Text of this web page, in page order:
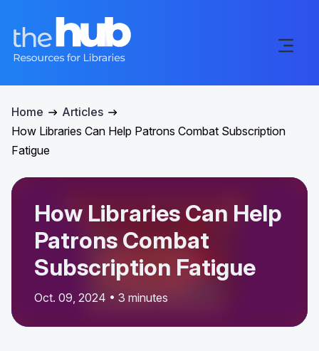
Home
Articles
How Libraries Can Help Patrons Combat Subscription
Fatigue
How Libraries Can Help
Patrons Combat
Subscription Fatigue
Oct. 09, 2024 • 3 minutes